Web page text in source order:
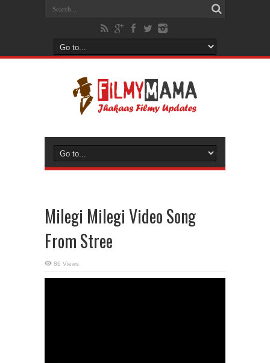
Milegi Milegi Video Song
From Stree
86 Views